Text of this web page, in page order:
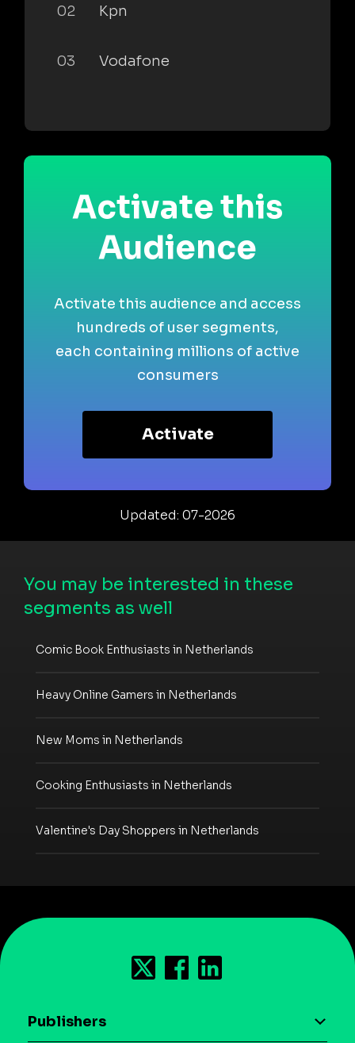
02 Kpn
03 Vodafone
Activate this
Audience
Activate this audience and access
hundreds of user segments,
each containing millions of active
consumers
Activate
Updated: 07-2026
You may be interested in these
segments as well
Comic Book Enthusiasts in Netherlands
Heavy Online Gamers in Netherlands
New Moms in Netherlands
Cooking Enthusiasts in Netherlands
Valentine's Day Shoppers in Netherlands
Publishers